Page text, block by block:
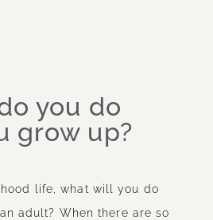
you do
grow up?
life, what will you do
adult? When there are so